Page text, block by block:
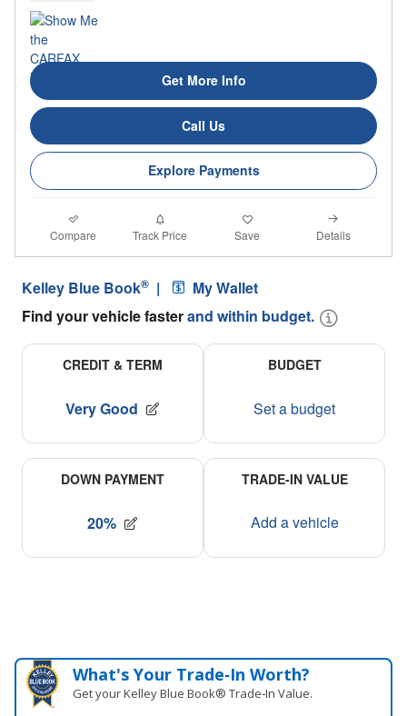
Get More Info
Call Us
Explore Payments
Compare Track Price Save Details
What's Your Trade‑In Worth?
Get your Kelley Blue Book® Trade‑In Value.